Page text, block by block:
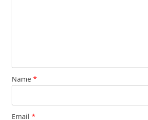
Name *
Email *